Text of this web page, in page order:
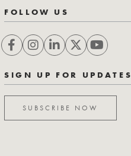
FOLLOW US
SIGN UP FOR UPDATES
SUBSCRIBE NOW